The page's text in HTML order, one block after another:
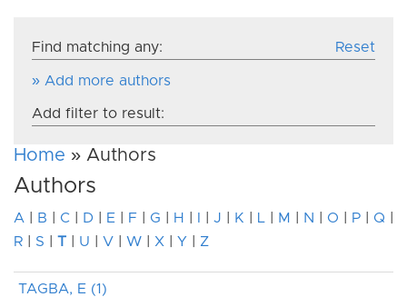
Find matching any: Reset
» Add more authors
Add filter to result:
Home » Authors
Authors
A B C D E F G H J K L M N O P Q
R
S T U V W X Y Z
TAGBA, E (1)